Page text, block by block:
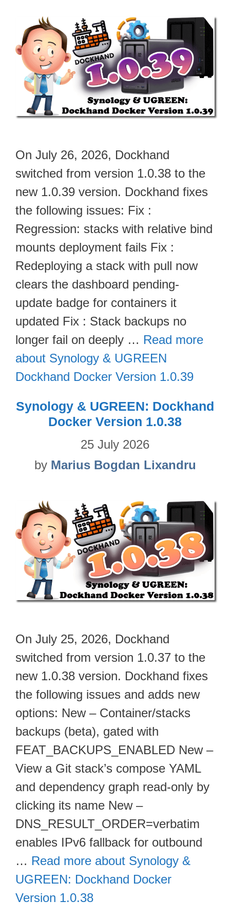
On July 26, 2026, Dockhand
switched from version 1.0.38 to the
new 1.0.39 version. Dockhand fixes
the following issues: Fix :
Regression: stacks with relative bind
mounts deployment fails Fix :
Redeploying a stack with pull now
clears the dashboard pending-
update badge for containers it
updated Fix : Stack backups no
longer fail on deeply … Read more
about Synology & UGREEN
Dockhand Docker Version 1.0.39
Synology & UGREEN: Dockhand
Docker Version 1.0.38
25 July 2026
by Marius Bogdan Lixandru
On July 25, 2026, Dockhand
switched from version 1.0.37 to the
new 1.0.38 version. Dockhand fixes
the following issues and adds new
options: New – Container/stacks
backups (beta), gated with
FEAT_BACKUPS_ENABLED New –
View a Git stack’s compose YAML
and dependency graph read-only by
clicking its name New –
DNS_RESULT_ORDER=verbatim
enables IPv6 fallback for outbound
… Read more about Synology &
UGREEN: Dockhand Docker
Version 1.0.38